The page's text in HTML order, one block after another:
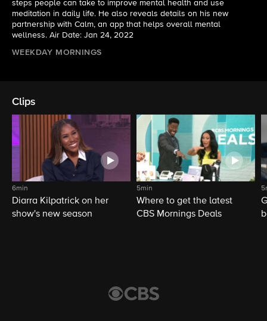
steps people can take to improve mental health and use
meditation in daily life. He also reveals details on his new
partnership with Calm, an app that helps overall mental
wellness. Air Date: Jan 24, 2022
WEEKDAY MORNINGS
Clips
6min
Diarra Kilpatrick on her
show's new season
5min
Where to get the latest
CBS Mornings Deals